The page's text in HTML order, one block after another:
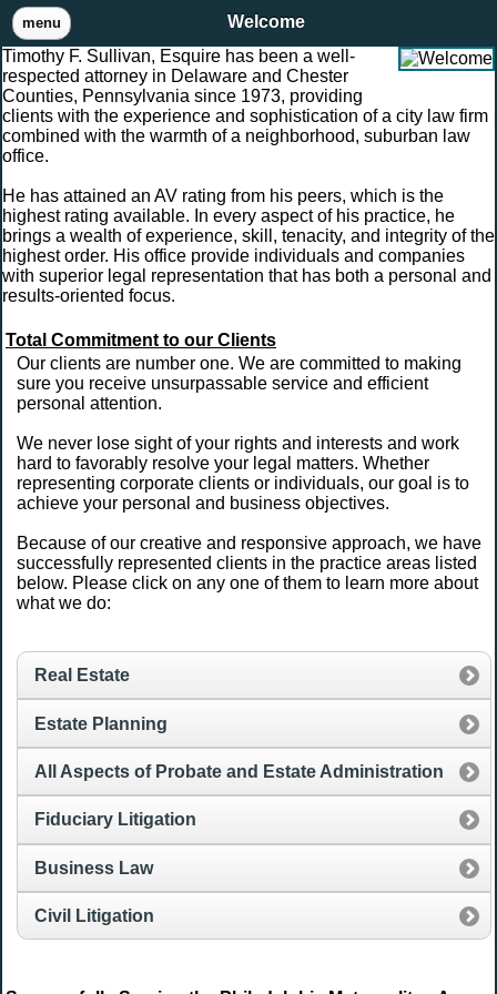
menu
Welcome
Timothy F. Sullivan, Esquire has been a well-
respected attorney in Delaware and Chester
Counties, Pennsylvania since 1973, providing
clients with the experience and sophistication of a city law firm
combined with the warmth of a neighborhood, suburban law
office.
He has attained an AV rating from his peers, which is the
highest rating available. In every aspect of his practice, he
brings a wealth of experience, skill, tenacity, and integrity of the
highest order. His office provide individuals and companies
with superior legal representation that has both a personal and
results-oriented focus.
Total Commitment to our Clients
Our clients are number one. We are committed to making
sure you receive unsurpassable service and efficient
personal attention.
We never lose sight of your rights and interests and work
hard to favorably resolve your legal matters. Whether
representing corporate clients or individuals, our goal is to
achieve your personal and business objectives.
Because of our creative and responsive approach, we have
successfully represented clients in the practice areas listed
below. Please click on any one of them to learn more about
what we do:
Real Estate
Estate Planning
All Aspects of Probate and Estate Administration
Fiduciary Litigation
Business Law
Civil Litigation